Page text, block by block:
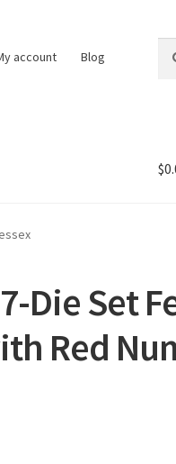
account Blog
for:
$
Die Set
Red